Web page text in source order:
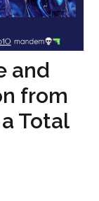
and
from
Total